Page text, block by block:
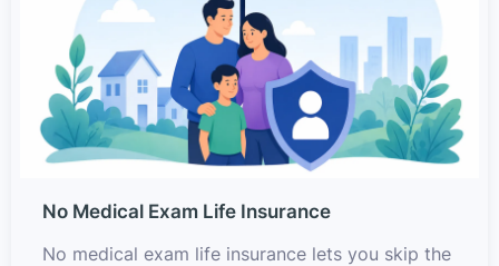
No Medical Exam Life Insurance
No medical exam life insurance lets you skip the